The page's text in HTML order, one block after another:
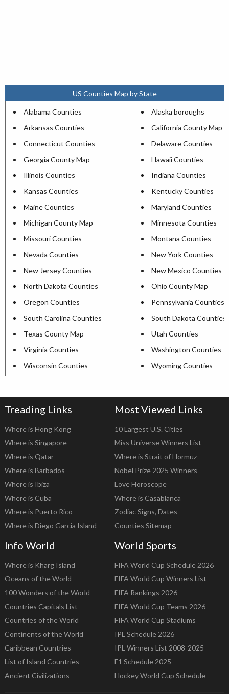
US Counties Map by State
Alabama Counties
Alaska boroughs
Arkansas Counties
California County Map
Connecticut Counties
Delaware Counties
Georgia County Map
Hawaii Counties
Illinois Counties
Indiana Counties
Kansas Counties
Kentucky Counties
Maine Counties
Maryland Counties
Michigan County Map
Minnesota Counties
Missouri Counties
Montana Counties
Nevada Counties
New York Counties
New Jersey Counties
New Mexico Counties
North Dakota Counties
Ohio County Map
Oregon Counties
Pennsylvania Counties
South Carolina Counties
South Dakota Counties
Texas County Map
Utah Counties
Virginia Counties
Washington Counties
Wisconsin Counties
Wyoming Counties
Treading Links
Where is Hong Kong
Where is Singapore
Where is Qatar
Where is Barbados
Where is Ibiza
Where is Cuba
Where is Puerto Rico
Where is Diego Garcia Island
Most Viewed Links
10 Largest U.S. Cities
Miss Universe Winners List
Where is Strait of Hormuz
Nobel Prize 2025 Winners
Love Horoscope
Where is Casablanca
Zodiac Signs, Dates
Counties Sitemap
Info World
Where is Kharg Island
Oceans of the World
100 Wonders of the World
Countries Capitals List
Countries of the World
Continents of the World
Caribbean Countries
List of Island Countries
Ancient Civilizations
World Sports
FIFA World Cup Schedule 2026
FIFA World Cup Winners List
FIFA Rankings 2026
FIFA World Cup Teams 2026
FIFA World Cup Stadiums
IPL Schedule 2026
IPL Winners List 2008-2025
F1 Schedule 2025
Hockey World Cup Schedule